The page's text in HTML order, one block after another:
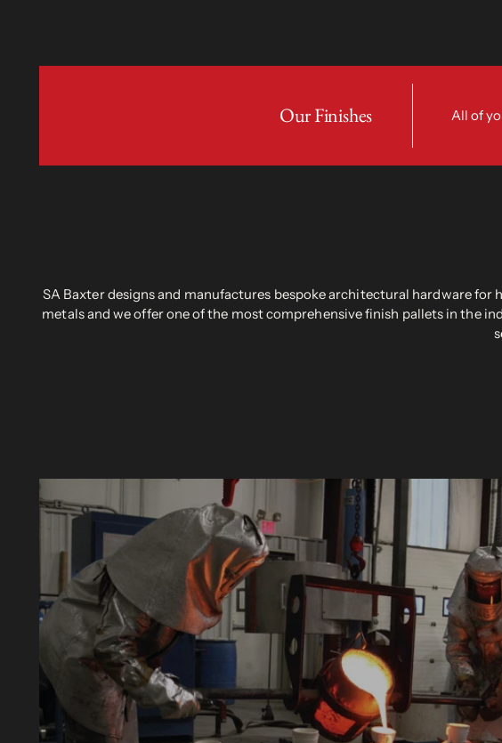
Our Finishes All of
SA Baxter designs and manufactures bespoke architectural hardware
metals and we offer one of the most comprehensive finish pallets in the